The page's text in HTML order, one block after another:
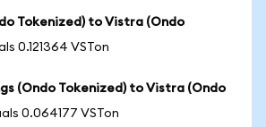
Tokenized) to Vistra (Ondo
0.121364 VSTon
(Ondo Tokenized) to Vistra (Ondo
0.064177 VSTon